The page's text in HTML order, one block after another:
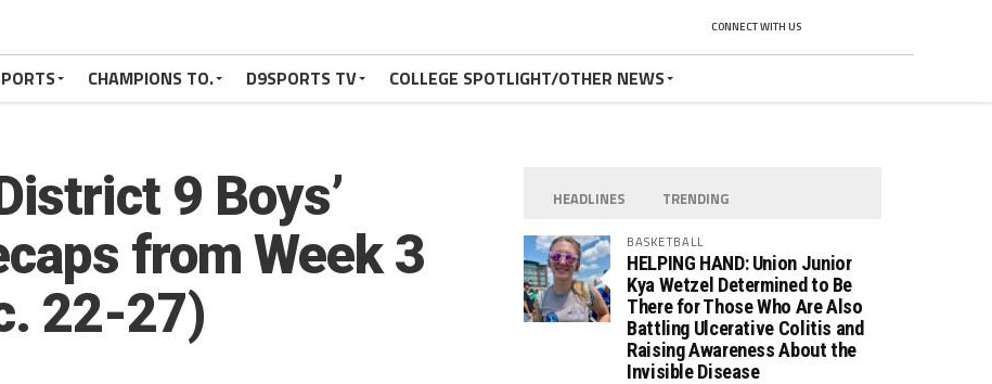
CONNECT WITH US
CHAMPIONS TO. D9SPORTS TV COLLEGE SPOTLIGHT/OTHER NEWS
9 Boys’
from Week 3
22-27)
HEADLINES TRENDING
BASKETBALL
HELPING HAND: Union Junior
Kya Wetzel Determined to Be
There for Those Who Are Also
Battling Ulcerative Colitis and
Raising Awareness About the
Invisible Disease